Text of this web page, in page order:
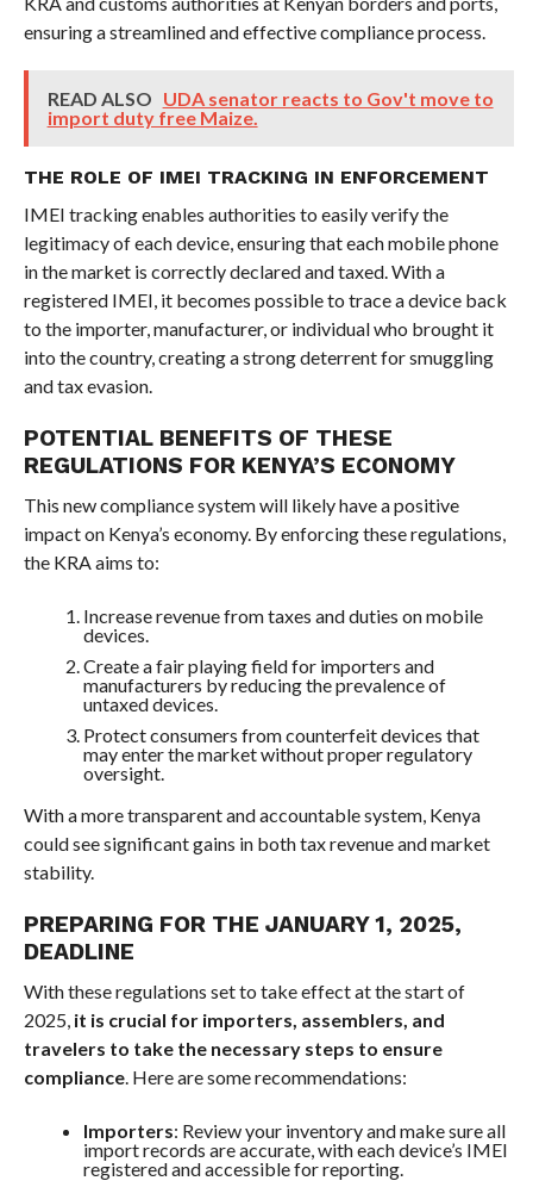
ensuring a streamlined and effective compliance process.
READ ALSO UDA senator reacts to Gov't move to
import duty free Maize.
THE ROLE OF IMEI TRACKING IN ENFORCEMENT
IMEI tracking enables authorities to easily verify the
legitimacy of each device, ensuring that each mobile phone
in the market is correctly declared and taxed. With a
registered IMEI, it becomes possible to trace a device back
to the importer, manufacturer, or individual who brought it
into the country, creating a strong deterrent for smuggling
and tax evasion.
POTENTIAL BENEFITS OF THESE
REGULATIONS FOR KENYA’S ECONOMY
This new compliance system will likely have a positive
impact on Kenya’s economy. By enforcing these regulations,
the KRA aims to:
Increase revenue from taxes and duties on mobile
devices.
Create a fair playing field for importers and
manufacturers by reducing the prevalence of
untaxed devices.
Protect consumers from counterfeit devices that
may enter the market without proper regulatory
oversight.
With a more transparent and accountable system, Kenya
could see significant gains in both tax revenue and market
stability.
PREPARING FOR THE JANUARY 1, 2025,
DEADLINE
With these regulations set to take effect at the start of
2025, it is crucial for importers, assemblers, and
travelers to take the necessary steps to ensure
compliance. Here are some recommendations:
Importers: Review your inventory and make sure all
import records are accurate, with each device’s IMEI
registered and accessible for reporting.